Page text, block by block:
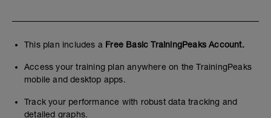
This plan includes a Free Basic TrainingPeaks Account.
Access your training plan anywhere on the TrainingPeaks
mobile and desktop apps.
Track your performance with robust data tracking and
detailed graphs.